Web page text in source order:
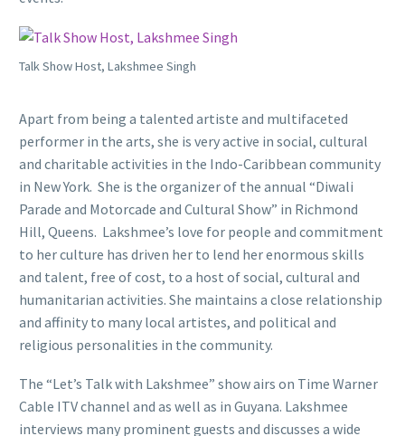
Talk Show Host, Lakshmee Singh
Apart from being a talented artiste and multifaceted
performer in the arts, she is very active in social, cultural
and charitable activities in the Indo-Caribbean community
in New York. She is the organizer of the annual “Diwali
Parade and Motorcade and Cultural Show” in Richmond
Hill, Queens. Lakshmee’s love for people and commitment
to her culture has driven her to lend her enormous skills
and talent, free of cost, to a host of social, cultural and
humanitarian activities. She maintains a close relationship
and affinity to many local artistes, and political and
religious personalities in the community.
The “Let’s Talk with Lakshmee” show airs on Time Warner
Cable ITV channel and as well as in Guyana. Lakshmee
interviews many prominent guests and discusses a wide